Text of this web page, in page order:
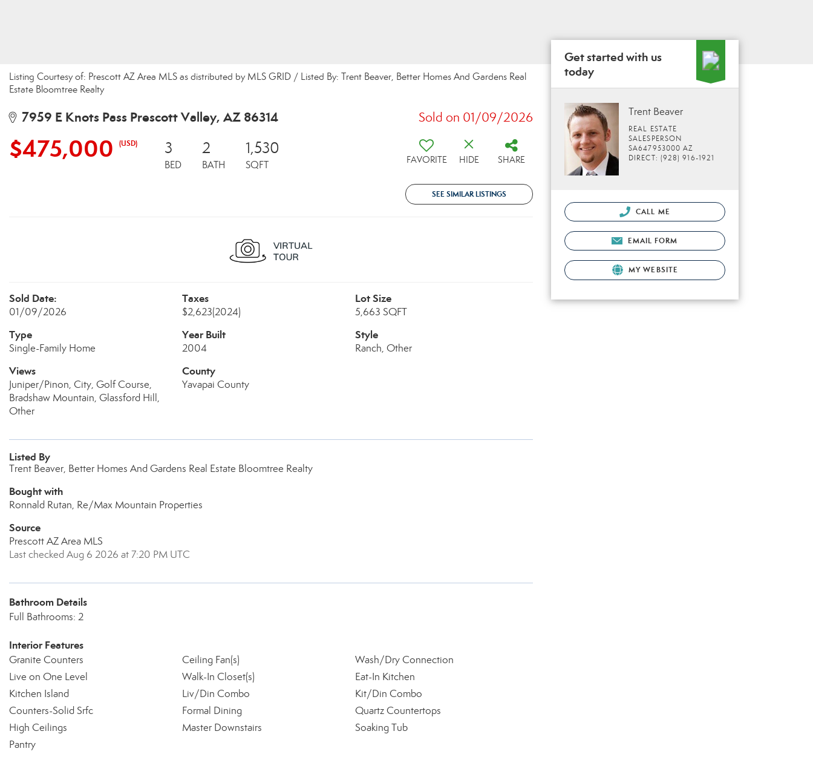
Listing Courtesy of: Prescott AZ Area MLS as distributed by MLS GRID / Listed By: Trent Beaver, Better Homes And Gardens Real
Estate Bloomtree Realty
7959 E Knots Pass Prescott Valley, AZ 86314 Sold on 01/09/2026
$475,000 (USD) 3
BED
2
BATH
1,530
SQFT FAVORITE HIDE SHARE
SEE SIMILAR LISTINGS
Sold Date:
01/09/2026
Taxes
$2,623(2024)
Lot Size
5,663 SQFT
Type
Single-Family Home
Year Built
2004
Style
Ranch, Other
Views
Juniper/Pinon, City, Golf Course,
Bradshaw Mountain, Glassford Hill,
Other
County
Yavapai County
Listed By
Trent Beaver, Better Homes And Gardens Real Estate Bloomtree Realty
Bought with
Ronnald Rutan, Re/Max Mountain Properties
Source
Prescott AZ Area MLS
Last checked Aug 6 2026 at 7:20 PM UTC
Bathroom Details
Full Bathrooms: 2
Interior Features
Granite Counters Ceiling Fan(s)
Wash/Dry Connection
Live on One Level
Walk-In Closet(s)
Eat-In Kitchen
Kitchen Island
Liv/Din Combo
Kit/Din Combo
Counters-Solid Srfc
Formal Dining
Quartz Countertops
High Ceilings
Master Downstairs
Soaking Tub
Pantry
Get started with us
today
Trent Beaver
REAL ESTATE
SALESPERSON
SA647953000 AZ
DIRECT: (928) 916-1921
CALL ME
EMAIL FORM
MY WEBSITE